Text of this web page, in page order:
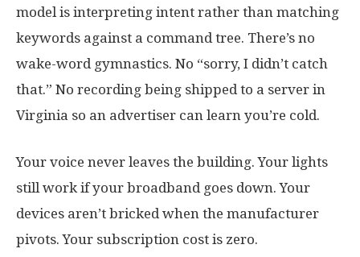
model is interpreting intent rather than matching
keywords against a command tree. There’s no
wake-word gymnastics. No “sorry, I didn’t catch
that.” No recording being shipped to a server in
Virginia so an advertiser can learn you’re cold.
Your voice never leaves the building. Your lights
still work if your broadband goes down. Your
devices aren’t bricked when the manufacturer
pivots. Your subscription cost is zero.